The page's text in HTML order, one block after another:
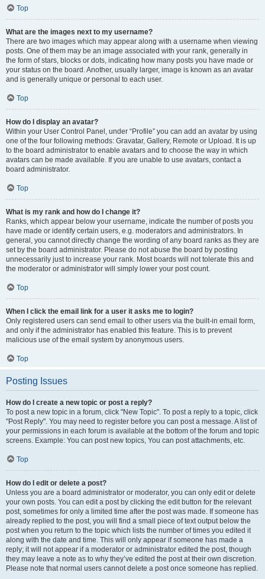
Top
What are the images next to my username?
There are two images which may appear along with a username when viewing
posts. One of them may be an image associated with your rank, generally in
the form of stars, blocks or dots, indicating how many posts you have made or
your status on the board. Another, usually larger, image is known as an avatar
and is generally unique or personal to each user.
Top
How do I display an avatar?
Within your User Control Panel, under “Profile” you can add an avatar by using
one of the four following methods: Gravatar, Gallery, Remote or Upload. It is up
to the board administrator to enable avatars and to choose the way in which
avatars can be made available. If you are unable to use avatars, contact a
board administrator.
Top
What is my rank and how do I change it?
Ranks, which appear below your username, indicate the number of posts you
have made or identify certain users, e.g. moderators and administrators. In
general, you cannot directly change the wording of any board ranks as they are
set by the board administrator. Please do not abuse the board by posting
unnecessarily just to increase your rank. Most boards will not tolerate this and
the moderator or administrator will simply lower your post count.
Top
When I click the email link for a user it asks me to login?
Only registered users can send email to other users via the built-in email form,
and only if the administrator has enabled this feature. This is to prevent
malicious use of the email system by anonymous users.
Top
Posting Issues
How do I create a new topic or post a reply?
To post a new topic in a forum, click "New Topic". To post a reply to a topic, click
"Post Reply". You may need to register before you can post a message. A list of
your permissions in each forum is available at the bottom of the forum and topic
screens. Example: You can post new topics, You can post attachments, etc.
Top
How do I edit or delete a post?
Unless you are a board administrator or moderator, you can only edit or delete
your own posts. You can edit a post by clicking the edit button for the relevant
post, sometimes for only a limited time after the post was made. If someone has
already replied to the post, you will find a small piece of text output below the
post when you return to the topic which lists the number of times you edited it
along with the date and time. This will only appear if someone has made a
reply; it will not appear if a moderator or administrator edited the post, though
they may leave a note as to why they’ve edited the post at their own discretion.
Please note that normal users cannot delete a post once someone has replied.